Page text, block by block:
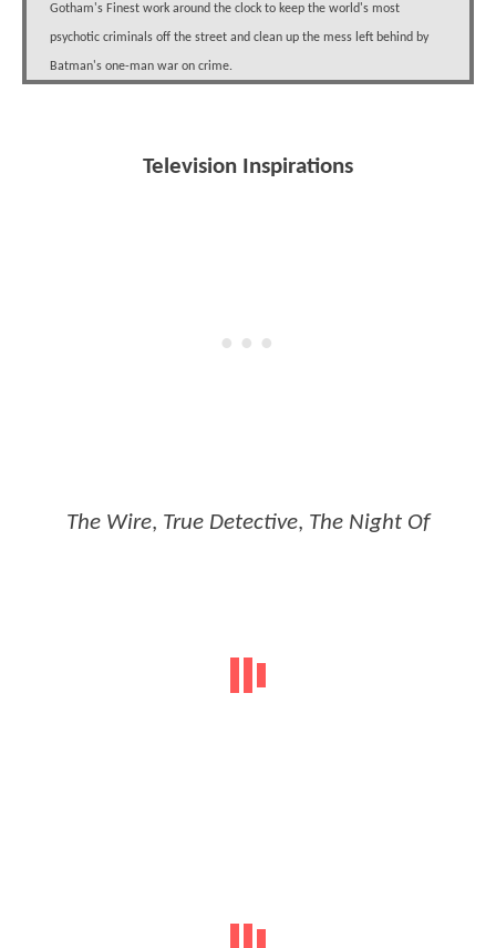
Gotham's Finest work around the clock to keep the world's most
psychotic criminals off the street and clean up the mess left behind by
Batman's one-man war on crime.
Television Inspirations
The Wire, True Detective, The Night Of